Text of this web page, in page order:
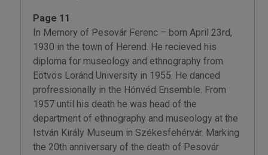
Page 11
In Memory of Pesovár Ferenc – born April 23rd,
1930 in the town of Herend. He recieved his
diploma for museology and ethnography from
Eötvös Loránd University in 1955. He danced
profressionally in the Hónvéd Ensemble. From
1957 until his death he was head of the
department of ethnography and museology at the
István Király Museum in Székesfehérvár. Marking
the 20th anniversary of the death of Pesovár